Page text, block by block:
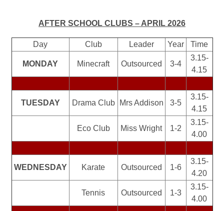
AFTER SCHOOL CLUBS – APRIL 2026
Day Club Leader Year Time
MONDAY Minecraft Outsourced 3-4
3.15-
4.15
TUESDAY Drama Club Mrs Addison 3-5
3.15-
4.15
Eco Club Miss Wright 1-2
3.15-
4.00
WEDNESDAY Karate Outsourced 1-6
3.15-
4.20
Tennis Outsourced 1-3
3.15-
4.00